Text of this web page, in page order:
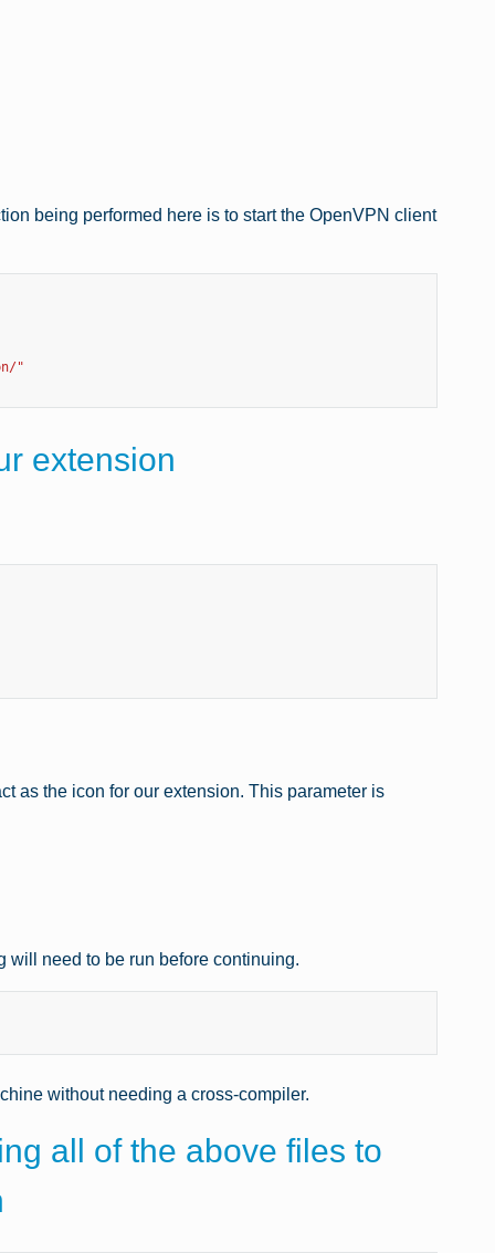
being performed here is to start the OpenVPN client
"
extension
as the icon for our extension. This parameter is
will need to be run before continuing.
without needing a cross-compiler.
all of the above files to